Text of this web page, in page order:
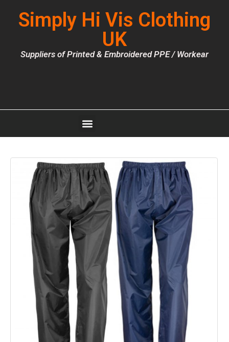
Simply Hi Vis Clothing
UK
Suppliers of Printed & Embroidered PPE / Workear